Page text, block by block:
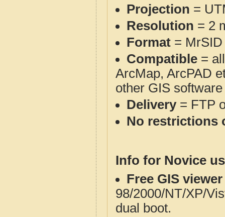
Projection =
Resolution = 2
Format = MrSID
Compatible =
ArcMap, ArcPAD
other GIS
Delivery= FTP
No restrictions
Info for Novice
Free GIS
98/2000/NT/XP/
dual boot.